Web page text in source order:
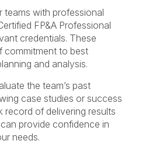
teams with professional
FP&A Professional
credentials. These
commitment to best
and analysis.
the team’s past
case studies or success
record of delivering results
provide confidence in
needs.